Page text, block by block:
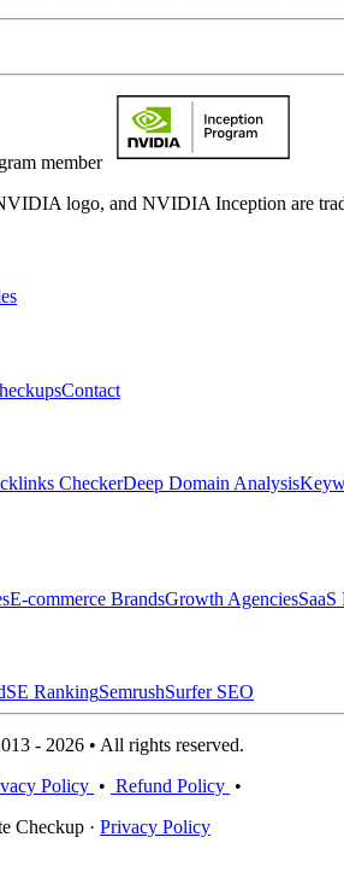
member
logo, and NVIDIA Inception are
Contact
CheckerDeep Domain Analysis
E-commerce BrandsGrowth AgenciesSaaS
SE RankingSemrushSurfer SEO
- 2026 • All rights reserved.
Policy • Refund Policy •
Checkup · Privacy Policy